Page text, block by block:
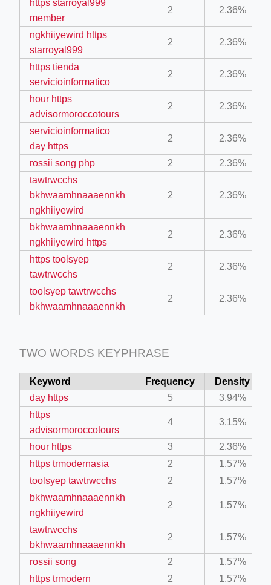
crew-neck-navy-blue/
feed-calculator
https starroyal999
member
2 2.36%
ngkhiiyewird https
starroyal999
2 2.36%
https tienda
servicioinformatico
2 2.36%
hour https
advisormoroccotours
2 2.36%
servicioinformatico
day https
2 2.36%
rossii song php 2
2.36%
tawtrwcchs
bkhwaamhnaaaennkh
ngkhiiyewird
2 2.36%
bkhwaamhnaaaennkh
ngkhiiyewird https
2 2.36%
https toolsyep
tawtrwcchs
2 2.36%
toolsyep tawtrwcchs
bkhwaamhnaaaennkh
2 2.36%
TWO WORDS KEYPHRASE
Keyword Frequency
Density
day https
5
3.94%
https
advisormoroccotours
4 3.15%
hour https 3
2.36%
https trmodernasia
2
1.57%
toolsyep tawtrwcchs
2
1.57%
bkhwaamhnaaaennkh
ngkhiiyewird
2 1.57%
tawtrwcchs
bkhwaamhnaaaennkh
2 1.57%
rossii song 2
1.57%
https trmodern
2
1.57%